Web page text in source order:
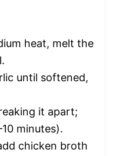
heat, melt the
until softened,
it apart;
minutes).
chicken broth